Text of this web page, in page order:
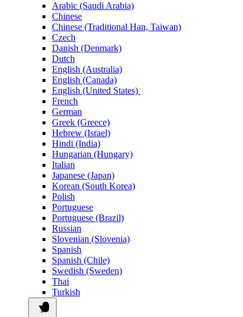
Arabic (Saudi Arabia)
Chinese
Chinese (Traditional Han, Taiwan)
Czech
Danish (Denmark)
Dutch
English (Australia)
English (Canada)
English (United States)
French
German
Greek (Greece)
Hebrew (Israel)
Hindi (India)
Hungarian (Hungary)
Italian
Japanese (Japan)
Korean (South Korea)
Polish
Portuguese
Portuguese (Brazil)
Russian
Slovenian (Slovenia)
Spanish
Spanish (Chile)
Swedish (Sweden)
Thai
Turkish